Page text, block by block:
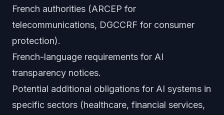
French authorities (ARCEP for
telecommunications, DGCCRF for consumer
protection).
French-language requirements for AI
transparency notices.
Potential additional obligations for AI systems in
specific sectors (healthcare, financial services,